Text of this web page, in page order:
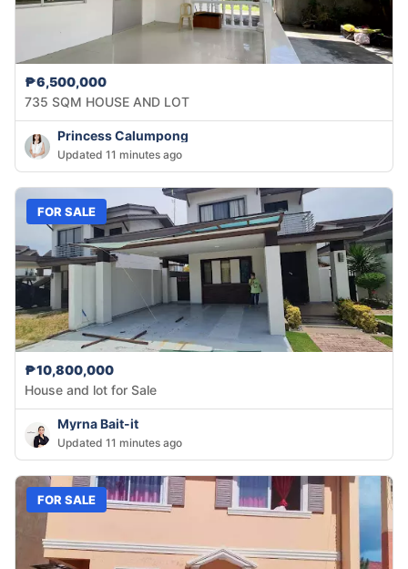
₱6,500,000
735 SQM HOUSE AND LOT
Princess Calumpong
Updated 11 minutes ago
FOR SALE
₱10,800,000
House and lot for Sale
Myrna Bait-it
Updated 11 minutes ago
FOR SALE